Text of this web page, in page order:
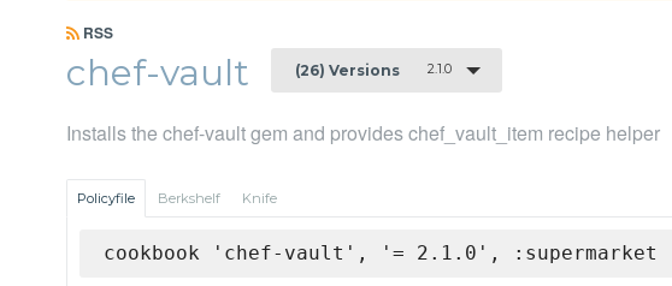
RSS
chef-vault (26) Versions 2.1.0
Installs the chef-vault gem and provides chef_vault_item recipe helper
Policyfile Berkshelf Knife
cookbook 'chef-vault', '= 2.1.0', :supermarket